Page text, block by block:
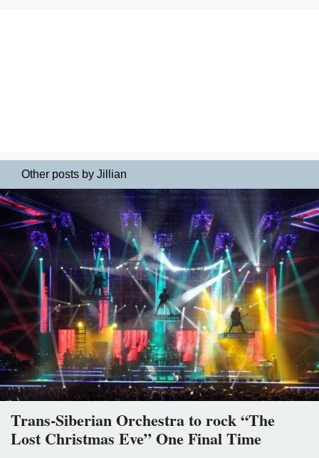
Other posts by Jillian
Trans-Siberian Orchestra to rock “The
Lost Christmas Eve” One Final Time